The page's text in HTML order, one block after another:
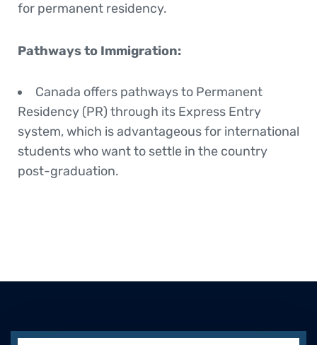
for permanent residency.
Pathways to Immigration:
Canada offers pathways to Permanent
Residency (PR) through its Express Entry
system, which is advantageous for international
students who want to settle in the country
post-graduation.